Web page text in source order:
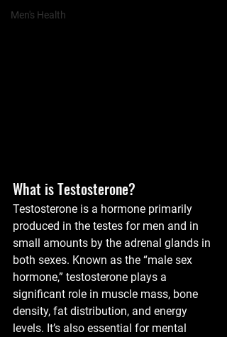
Men's Health
What is Testosterone?
Testosterone is a hormone primarily
produced in the testes for men and in
small amounts by the adrenal glands in
both sexes. Known as the “male sex
hormone,” testosterone plays a
significant role in muscle mass, bone
density, fat distribution, and energy
levels. It’s also essential for mental